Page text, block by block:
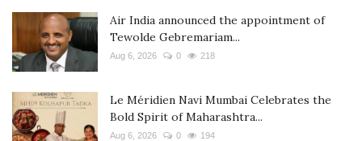
Air India announced the appointment of
Tewolde Gebremariam...
Aug 6, 2026 0 218
Le Méridien Navi Mumbai Celebrates the
Bold Spirit of Maharashtra...
Aug 6, 2026 0 194